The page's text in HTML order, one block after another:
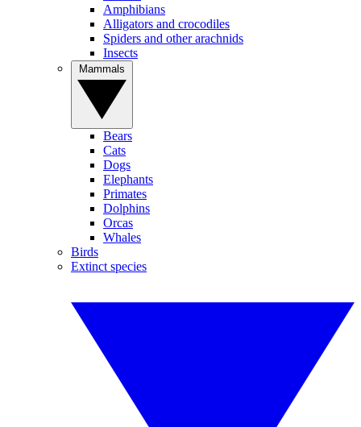
Amphibians
Alligators and crocodiles
Spiders and other arachnids
Insects
Bears
Cats
Dogs
Elephants
Primates
Dolphins
Orcas
Whales
Birds
Extinct species